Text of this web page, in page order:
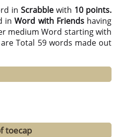
in Scrabblewith 10 points.
inWord with Friendshaving
medium Word starting with
Total 59 words made out
toecap